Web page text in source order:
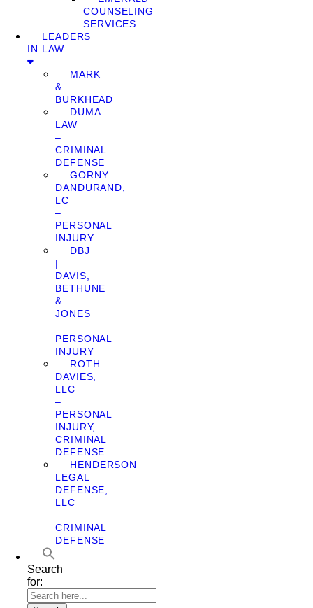
COUNSELING
SERVICES
LEADERS
IN LAW
MARK
&
BURKHEAD
DUMA
LAW
–
CRIMINAL
DEFENSE
GORNY
DANDURAND,
LC
–
PERSONAL
INJURY
DBJ
|
DAVIS,
BETHUNE
&
JONES
–
PERSONAL
INJURY
ROTH
DAVIES,
LLC
–
PERSONAL
INJURY,
CRIMINAL
DEFENSE
HENDERSON
LEGAL
DEFENSE,
LLC
–
CRIMINAL
DEFENSE
Search
for: